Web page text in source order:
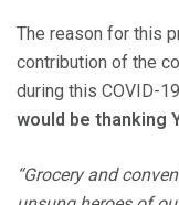
The reason for this
contribution of the
during this COVID-
would be thanking
“Grocery and